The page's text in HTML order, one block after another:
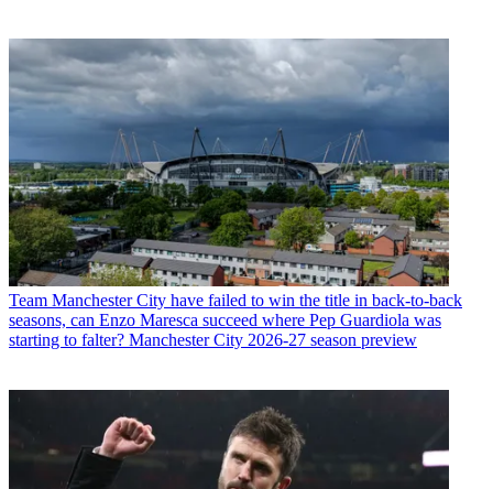
Team Manchester City have failed to win the title in back-to-back
seasons, can Enzo Maresca succeed where Pep Guardiola was
starting to falter? Manchester City 2026-27 season preview